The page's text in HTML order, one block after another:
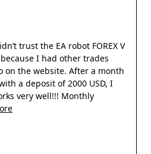
trust the EA robot FOREX V
because I had other trades
on the website. After a month
a deposit of 2000 USD, I
very well!!! Monthly